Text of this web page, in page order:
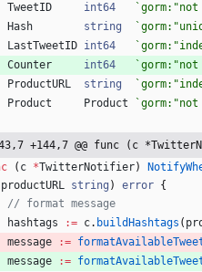
TweetID
int64 `
Hash
string `
LastTweetID int64 `
Counter
int64 `
ProductURL
string `
Product
Product `
+144,7 @@ func (c
( c *TwitterNotifier)
productURL string ) error {
// format message
hashtags
:= c. buildHashtags (
message
:=
message
:=